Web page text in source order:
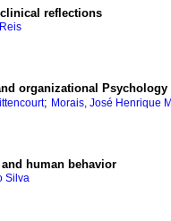
clinical reflections
organizational
; Morais, José Henrique
human behavior
Silva